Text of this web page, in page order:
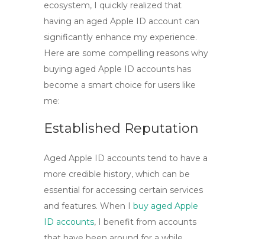
ecosystem, I quickly realized that
having an aged Apple ID account can
significantly enhance my experience.
Here are some compelling reasons why
buying aged Apple ID accounts has
become a smart choice for users like
me:
Established Reputation
Aged Apple ID accounts tend to have a
more credible history, which can be
essential for accessing certain services
and features. When I buy aged Apple
ID accounts, I benefit from accounts